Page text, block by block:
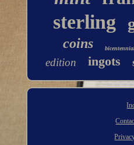
sterling
coins
edition ingots